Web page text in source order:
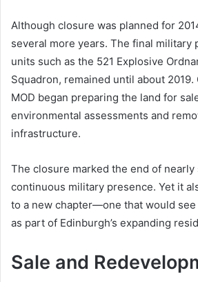
Although closure was planned for
several more years. The final military
units such as the 521 Explosive
Squadron, remained until about 2019.
MOD began preparing the land for
environmental assessments and
infrastructure.
The closure marked the end of
continuous military presence. Yet it
to a new chapter—one that would
as part of Edinburgh’s expanding
Sale and